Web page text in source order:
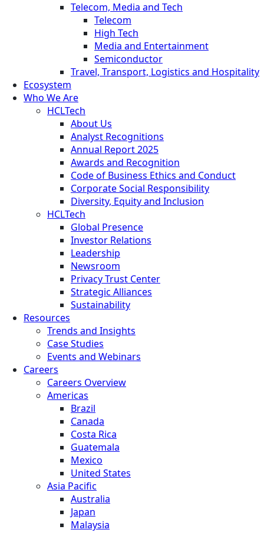
Telecom, Media and Tech
Telecom
High Tech
Media and Entertainment
Semiconductor
Travel, Transport, Logistics and Hospitality
Ecosystem
Who We Are
HCLTech
About Us
Analyst Recognitions
Annual Report 2025
Awards and Recognition
Code of Business Ethics and Conduct
Corporate Social Responsibility
Diversity, Equity and Inclusion
HCLTech
Global Presence
Investor Relations
Leadership
Newsroom
Privacy Trust Center
Strategic Alliances
Sustainability
Resources
Trends and Insights
Case Studies
Events and Webinars
Careers
Careers Overview
Americas
Brazil
Canada
Costa Rica
Guatemala
Mexico
United States
Asia Pacific
Australia
Japan
Malaysia